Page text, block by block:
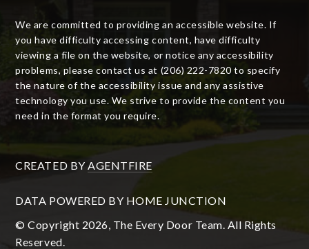
We are committed to providing an accessible website. If
you have difficulty accessing content, have difficulty
viewing a file on the website, or notice any accessibility
problems, please contact us at (206) 222-7820 to specify
the nature of the accessibility issue and any assistive
technology you use. We strive to provide the content you
need in the format you require.
CREATED BY AGENTFIRE
DATA POWERED BY HOME JUNCTION
© Copyright 2026, The Every Door Team. All Rights
Reserved.